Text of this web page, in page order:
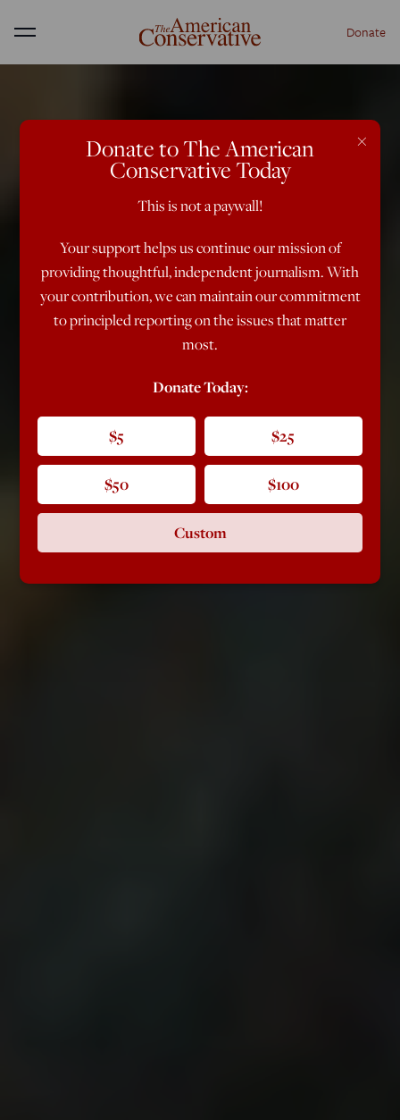
Menu Donate
×
Donate to The American
Conservative Today
This is not a paywall!
Your support helps us continue our mission of
providing thoughtful, independent journalism. With
your contribution, we can maintain our commitment
to principled reporting on the issues that matter
most.
Donate Today:
$5 $25
$50 $100
Custom